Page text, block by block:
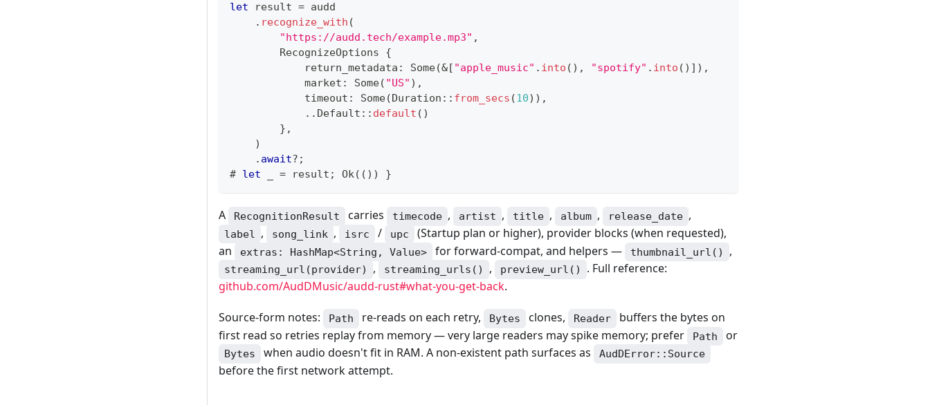
let result = audd
. recognize_with (
"https://audd.tech/example.mp3" ,
RecognizeOptions
{
            return_metadata
: Some(&[ "apple_music" . into ( ) , "spotify" . into ( ) ] ) ,
            market
: Some( "US" ) ,
            timeout
: Some(Duration :: from_secs (10) ) ,
.. Default :: default ( )
} ,
)
. await? ;
# let = result ; Ok( ( ) ) }
A RecognitionResult carries timecode , artist , title , album , release_date ,
label , song_link , isrc / upc
(Startup plan or higher), provider blocks (when requested),
an
extras: HashMap<String, Value> for forward-compat, and helpers — thumbnail_url() ,
streaming_url(provider) , streaming_urls() , preview_url()
. Full reference:
github.com/AudDMusic/audd-rust#what-you-get-back.
Source-form notes: Path re-reads on each retry, Bytes clones, Reader
buffers the bytes on
first read so retries replay from memory — very large readers may spike memory; prefer
Path or
Bytes when audio doesn't fit in RAM. A non-existent path surfaces as AudDError::Source
before the first network attempt.